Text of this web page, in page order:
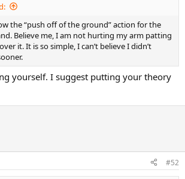
the “push off of the ground” action for the
Believe me, I am not hurting my arm patting
it. It is so simple, I can’t believe I didn’t
yourself. I suggest putting your theory
#52